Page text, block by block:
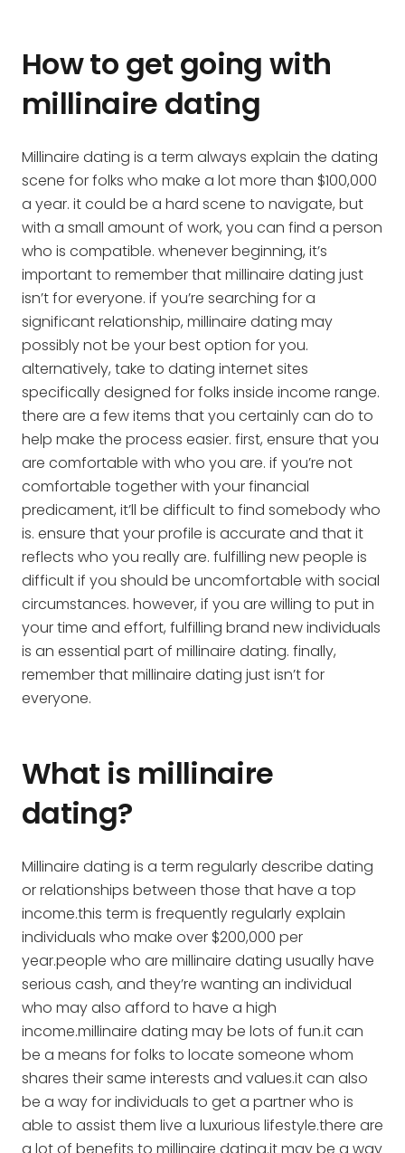
How to get going with
millinaire dating
Millinaire dating is a term always explain the dating
scene for folks who make a lot more than $100,000
a year. it could be a hard scene to navigate, but
with a small amount of work, you can find a person
who is compatible. whenever beginning, it’s
important to remember that millinaire dating just
isn’t for everyone. if you’re searching for a
significant relationship, millinaire dating may
possibly not be your best option for you.
alternatively, take to dating internet sites
specifically designed for folks inside income range.
there are a few items that you certainly can do to
help make the process easier. first, ensure that you
are comfortable with who you are. if you’re not
comfortable together with your financial
predicament, it’ll be difficult to find somebody who
is. ensure that your profile is accurate and that it
reflects who you really are. fulfilling new people is
difficult if you should be uncomfortable with social
circumstances. however, if you are willing to put in
your time and effort, fulfilling brand new individuals
is an essential part of millinaire dating. finally,
remember that millinaire dating just isn’t for
everyone.
What is millinaire
dating?
Millinaire dating is a term regularly describe dating
or relationships between those that have a top
income.this term is frequently regularly explain
individuals who make over $200,000 per
year.people who are millinaire dating usually have
serious cash, and they’re wanting an individual
who may also afford to have a high
income.millinaire dating may be lots of fun.it can
be a means for folks to locate someone whom
shares their same interests and values.it can also
be a way for individuals to get a partner who is
able to assist them live a luxurious lifestyle.there are